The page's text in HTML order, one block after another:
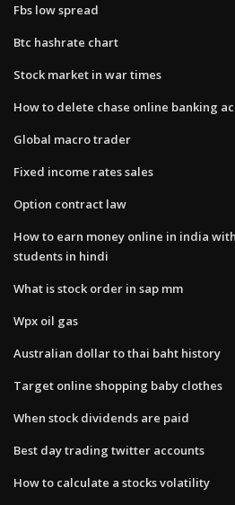
Fbs low spread
Btc hashrate chart
Stock market in war times
How to delete chase online banking
Global macro trader
Fixed income rates sales
Option contract law
How to earn money online in india
students in hindi
What is stock order in sap mm
Wpx oil gas
Australian dollar to thai baht history
Target online shopping baby clothes
When stock dividends are paid
Best day trading twitter accounts
How to calculate a stocks volatility